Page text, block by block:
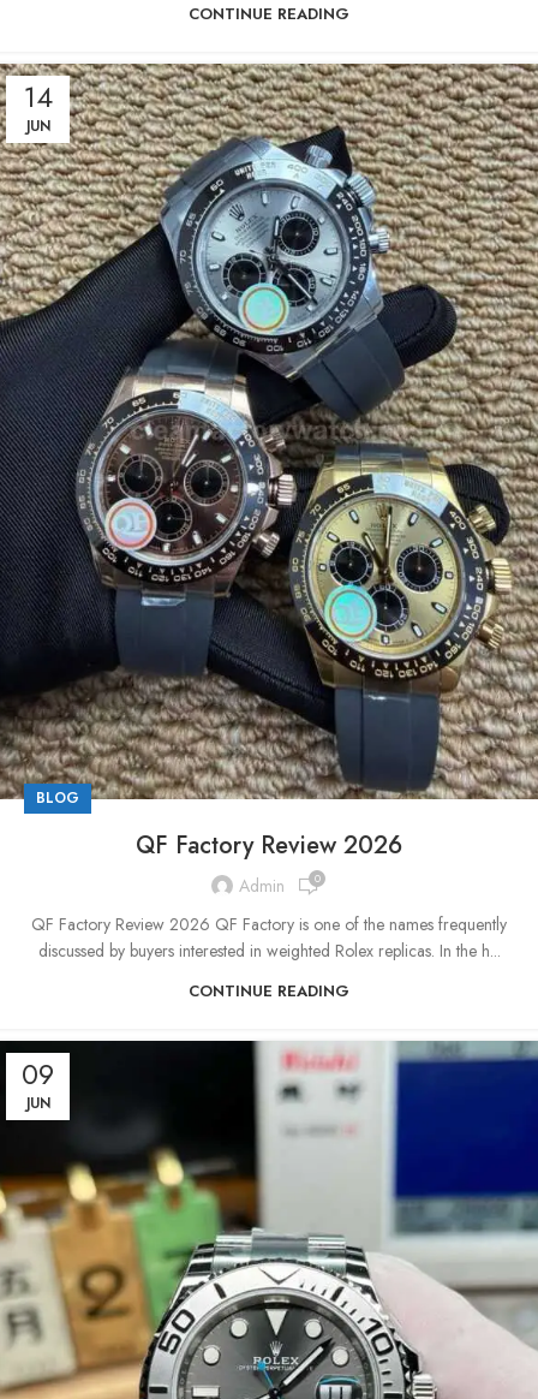
CONTINUE READING
14
JUN
BLOG
QF Factory Review 2026
Admin 0
QF Factory Review 2026 QF Factory is one of the names frequently
discussed by buyers interested in weighted Rolex replicas. In the h...
CONTINUE READING
09
JUN